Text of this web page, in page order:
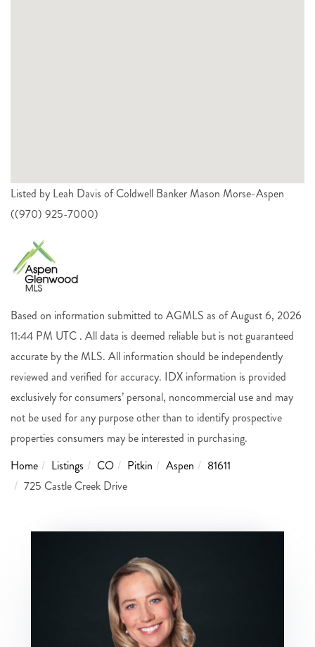
Listed by Leah Davis of Coldwell Banker Mason Morse-Aspen
((970) 925-7000)
Based on information submitted to AGMLS as of August 6, 2026
11:44 PM UTC . All data is deemed reliable but is not guaranteed
accurate by the MLS. All information should be independently
reviewed and verified for accuracy. IDX information is provided
exclusively for consumers’ personal, noncommercial use and may
not be used for any purpose other than to identify prospective
properties consumers may be interested in purchasing.
Home
Listings CO Pitkin Aspen
81611
725 Castle Creek Drive